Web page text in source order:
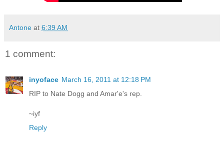
Antone at 6:39 AM
1 comment:
inyoface March 16, 2011 at 12:18 PM
RIP to Nate Dogg and Amar'e's rep.
~iyf
Reply